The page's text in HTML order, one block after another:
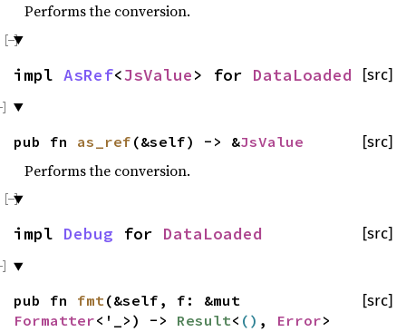
Performs the conversion.
[src]
impl AsRef<JsValue> for DataLoaded
[src]
pub fn as_ref (&self) -> &JsValue
Performs the conversion.
[src]
impl Debug for DataLoaded
[src]
pub fn fmt(&self, f: &mut
Formatter<'_>) -> Result< () , Error>